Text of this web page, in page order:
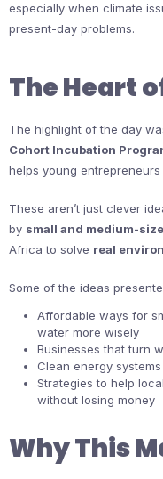
especially when climate
present-day problems.
The Heart
The highlight of the day
Cohort Incubation
helps young
These aren’t just clever
by small and medium-
Africa to solve real
Some of the ideas
Affordable ways for
water more wisely
Businesses that turn
Clean energy
Strategies to help
without losing money
Why This